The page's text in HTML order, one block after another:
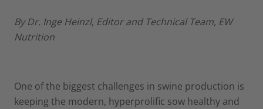
ByDr. Inge Heinzl, Editor and Technical Team, EW
Nutrition
One of the biggest challenges in swine production is
keeping the modern, hyperprolific sow healthy and